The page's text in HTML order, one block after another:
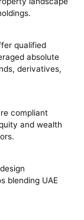
qualified
absolute
derivatives,
compliant
and wealth
blending UAE